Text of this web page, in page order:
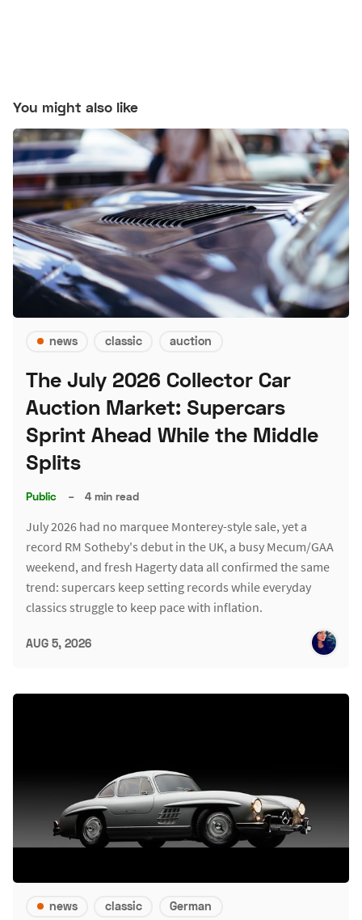
You might also like
news classic auction
The July 2026 Collector Car
Auction Market: Supercars
Sprint Ahead While the Middle
Splits
Public – 4 min read
July 2026 had no marquee Monterey-style sale, yet a
record RM Sotheby's debut in the UK, a busy Mecum/GAA
weekend, and fresh Hagerty data all confirmed the same
trend: supercars keep setting records while everyday
classics struggle to keep pace with inflation.
AUG 5, 2026
news classic German